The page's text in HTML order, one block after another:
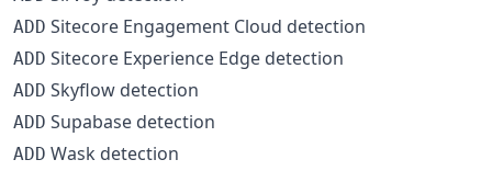
ADD Sitecore Engagement Cloud detection
ADD Sitecore Experience Edge detection
ADD Skyflow detection
ADD Supabase detection
ADD Wask detection